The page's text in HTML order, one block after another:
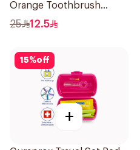
Orange Toothbrush
1Piece
25 12.5
15%off
+